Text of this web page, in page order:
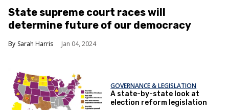
State supreme court races will
determine future of our democracy
Sarah Harris Jan 04, 2024
GOVERNANCE & LEGISLATION
A state-by-state look at
election reform legislation